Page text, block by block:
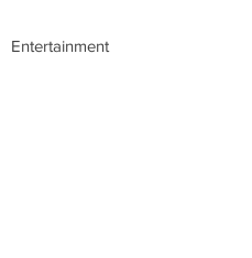
Entertainment